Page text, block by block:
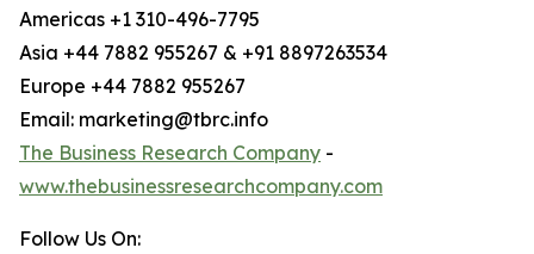
Americas +1 310-496-7795
Asia +44 7882 955267 & +91 8897263534
Europe +44 7882 955267
Email: marketing@tbrc.info
The Business Research Company -
www.thebusinessresearchcompany.com
Follow Us On: